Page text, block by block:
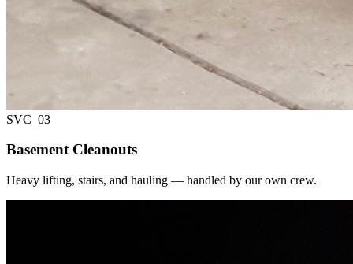
SVC_ 03
Basement Cleanouts
Heavy lifting, stairs, and hauling — handled by our own crew.